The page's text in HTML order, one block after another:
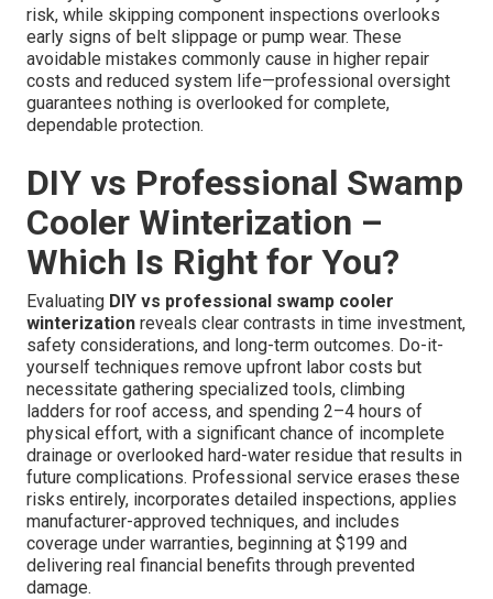
risk, while skipping component inspections overlooks
early signs of belt slippage or pump wear. These
avoidable mistakes commonly cause in higher repair
costs and reduced system life—professional oversight
guarantees nothing is overlooked for complete,
dependable protection.
DIY vs Professional Swamp
Cooler Winterization –
Which Is Right for You?
Evaluating DIY vs professional swamp cooler
winterization reveals clear contrasts in time investment,
safety considerations, and long-term outcomes. Do-it-
yourself techniques remove upfront labor costs but
necessitate gathering specialized tools, climbing
ladders for roof access, and spending 2–4 hours of
physical effort, with a significant chance of incomplete
drainage or overlooked hard-water residue that results in
future complications. Professional service erases these
risks entirely, incorporates detailed inspections, applies
manufacturer-approved techniques, and includes
coverage under warranties, beginning at $199 and
delivering real financial benefits through prevented
damage.